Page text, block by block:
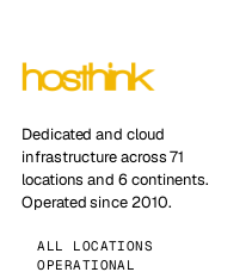
Dedicated and cloud
infrastructure across 71
locations and 6 continents.
Operated since 2010.
ALL LOCATIONS
OPERATIONAL